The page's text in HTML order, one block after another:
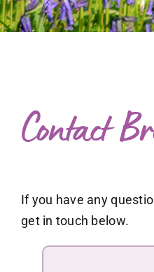
Contact
If you have any
get in touch below.